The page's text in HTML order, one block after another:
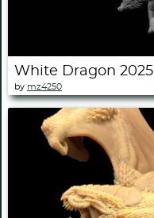
White Dragon 2025
by mz4250